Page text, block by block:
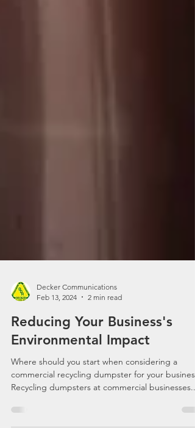
Feb 13, 2024
2 min read
Reducing Your Business's
Environmental Impact
Where should you start when considering a
Recycling dumpsters at commercial businesses...